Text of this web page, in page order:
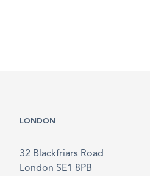
LONDON
32 Blackfriars Road
London SE1 8PB